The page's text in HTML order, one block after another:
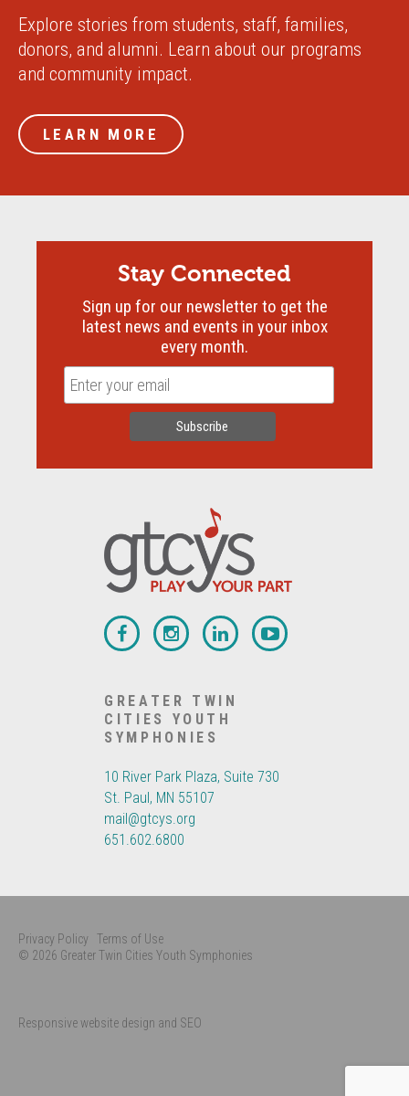
Explore stories from students, staff, families,
donors, and alumni. Learn about our programs
and community impact.
LEARN MORE
GREATER TWIN
CITIES YOUTH
SYMPHONIES
10 River Park Plaza, Suite 730
St. Paul, MN 55107
mail@gtcys.org
651.602.6800
Stay Connected
Sign up for our newsletter to get the
latest news and events in your inbox
every month.
Privacy Policy Terms of Use
© 2026 Greater Twin Cities Youth Symphonies
Responsive website design and SEO